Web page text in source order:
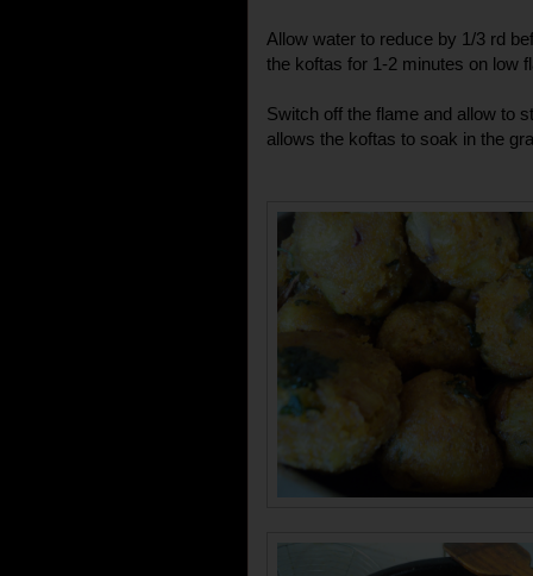
Allow water to reduce by 1/3 rd
the koftas for 1-2 minutes on low
Switch off the flame and allow to
allows the koftas to soak in the